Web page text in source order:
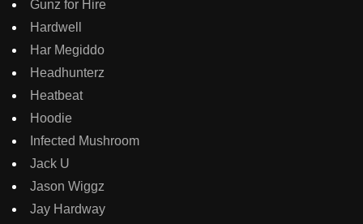
Gunz for Hire
Hardwell
Har Megiddo
Headhunterz
Heatbeat
Hoodie
Infected Mushroom
Jack U
Jason Wiggz
Jay Hardway